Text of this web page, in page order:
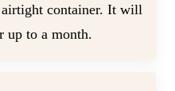
airtight container. It will
up to a month.